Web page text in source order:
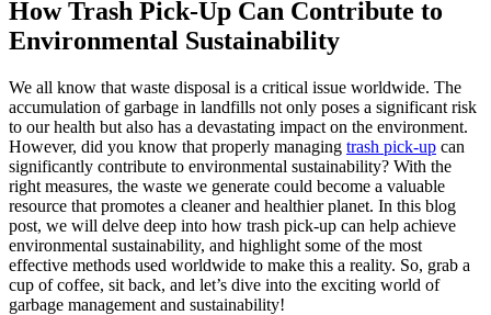
How Trash Pick-Up Can Contribute to
Environmental Sustainability
We all know that waste disposal is a critical issue worldwide. The
accumulation of garbage in landfills not only poses a significant risk
to our health but also has a devastating impact on the environment.
However, did you know that properly managing trash pick-up can
significantly contribute to environmental sustainability? With the
right measures, the waste we generate could become a valuable
resource that promotes a cleaner and healthier planet. In this blog
post, we will delve deep into how trash pick-up can help achieve
environmental sustainability, and highlight some of the most
effective methods used worldwide to make this a reality. So, grab a
cup of coffee, sit back, and let’s dive into the exciting world of
garbage management and sustainability!